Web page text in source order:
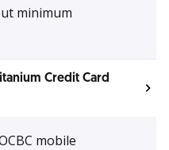
minimum
Credit Card
mobile